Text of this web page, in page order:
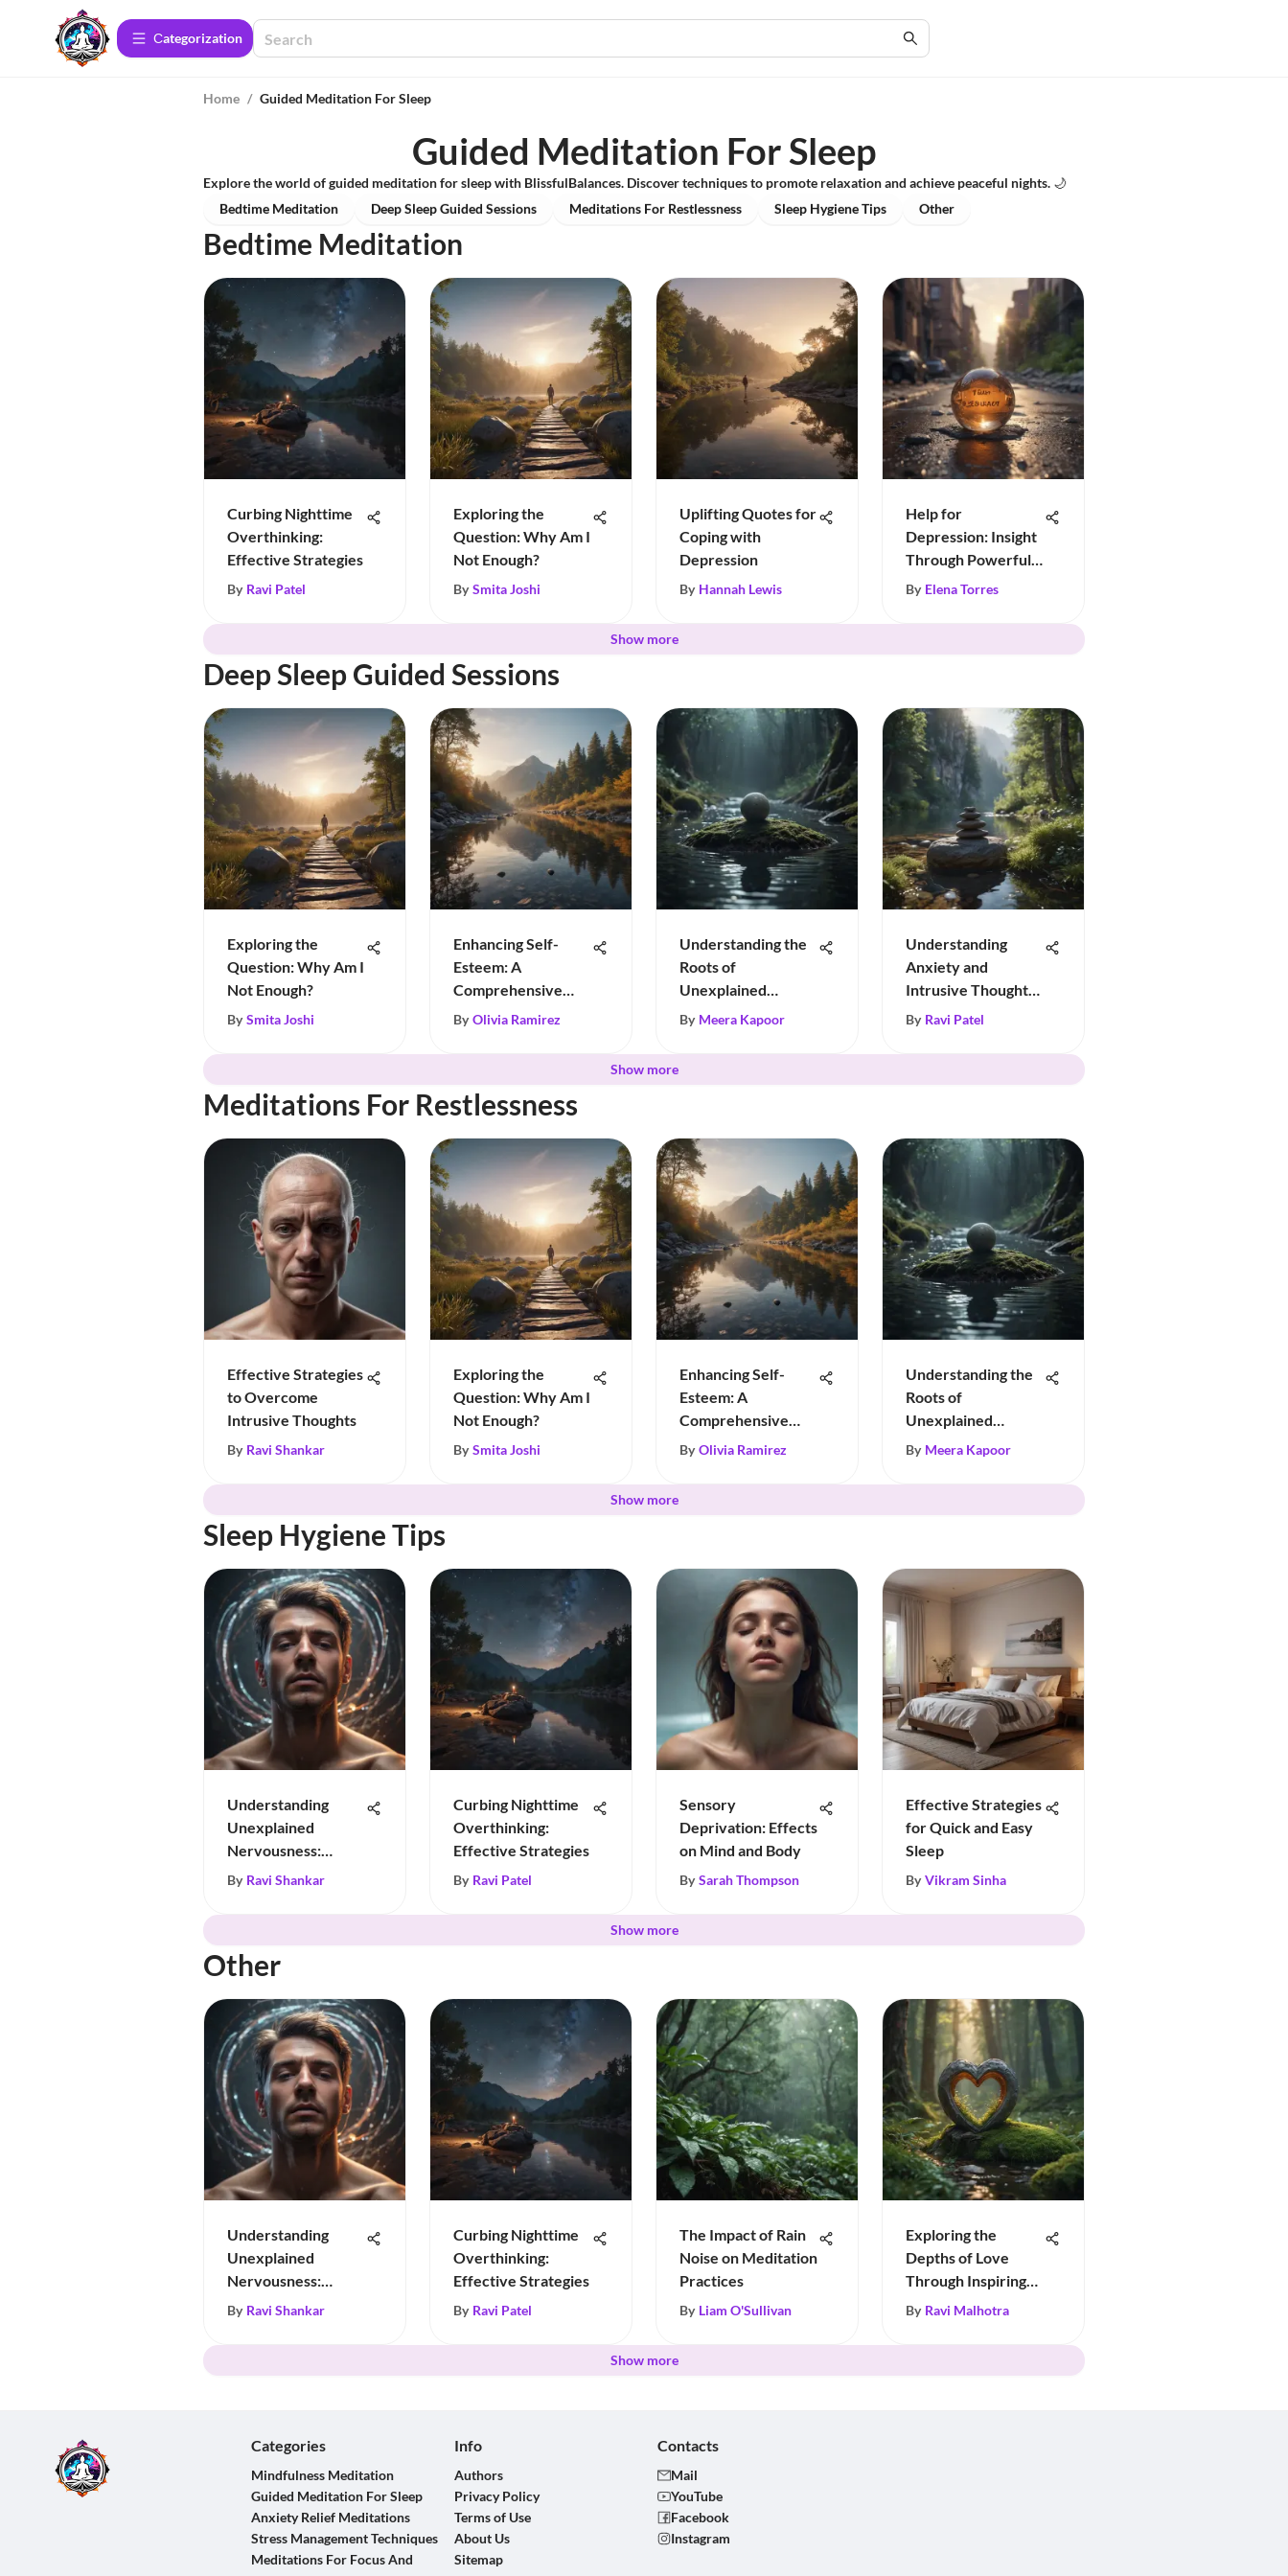
Сategorization
Home / Guided Meditation For Sleep
Guided Meditation For Sleep
Explore the world of guided meditation for sleep with BlissfulBalances. Discover techniques to promote relaxation and achieve peaceful nights. 🌙
Bedtime Meditation
Deep Sleep Guided Sessions Meditations For Restlessness Sleep Hygiene Tips Other
Bedtime Meditation
Curbing Nighttime
Overthinking:
Effective Strategies
By Ravi Patel
Exploring the
Question: Why Am I
Not Enough?
By Smita Joshi
Uplifting Quotes for
Coping with
Depression
By Hannah Lewis
Help for
Depression: Insight
Through Powerful
Quotes
By Elena Torres
Show more
Deep Sleep Guided Sessions
Exploring the
Question: Why Am I
Not Enough?
By Smita Joshi
Enhancing Self-
Esteem: A
Comprehensive
Guide
By Olivia Ramirez
Understanding the
Roots of
Unexplained
Sadness
By Meera Kapoor
Understanding
Anxiety and
Intrusive Thoughts:
Insights
By Ravi Patel
Show more
Meditations For Restlessness
Effective Strategies
to Overcome
Intrusive Thoughts
By Ravi Shankar
Exploring the
Question: Why Am I
Not Enough?
By Smita Joshi
Enhancing Self-
Esteem: A
Comprehensive
Guide
By Olivia Ramirez
Understanding the
Roots of
Unexplained
Sadness
By Meera Kapoor
Show more
Sleep Hygiene Tips
Understanding
Unexplained
Nervousness:
Insights & Tips
By Ravi Shankar
Curbing Nighttime
Overthinking:
Effective Strategies
By Ravi Patel
Sensory
Deprivation: Effects
on Mind and Body
By Sarah Thompson
Effective Strategies
for Quick and Easy
Sleep
By Vikram Sinha
Show more
Other
Understanding
Unexplained
Nervousness:
Insights & Tips
By Ravi Shankar
Curbing Nighttime
Overthinking:
Effective Strategies
By Ravi Patel
The Impact of Rain
Noise on Meditation
Practices
By Liam O'Sullivan
Exploring the
Depths of Love
Through Inspiring
Quotes
By Ravi Malhotra
Show more
Categories
Mindfulness Meditation
Guided Meditation For Sleep
Anxiety Relief Meditations
Stress Management Techniques
Meditations For Focus And
Info
Authors
Privacy Policy
Terms of Use
About Us
Sitemap
Contacts
Mail
YouTube
Facebook
Instagram